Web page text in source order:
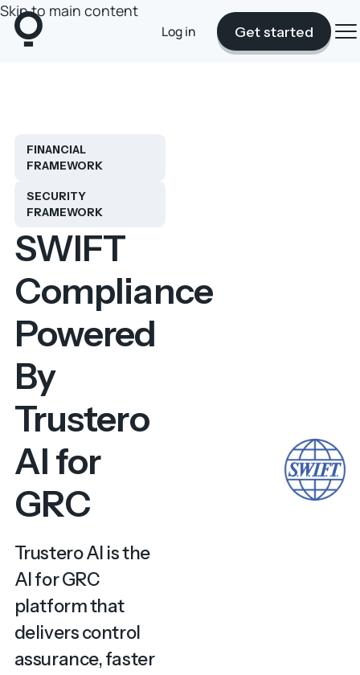
Skip to main content
Log in Get started
FINANCIAL
FRAMEWORK
SECURITY
FRAMEWORK
SWIFT
Compliance
Powered
By
Trustero
AI for
GRC
Trustero AI is the
AI for GRC
platform that
delivers control
assurance, faster